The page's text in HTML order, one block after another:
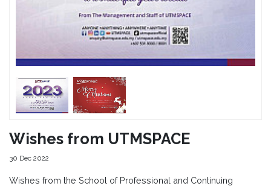
Wishes from UTMSPACE
30 Dec 2022
Wishes from the School of Professional and Continuing